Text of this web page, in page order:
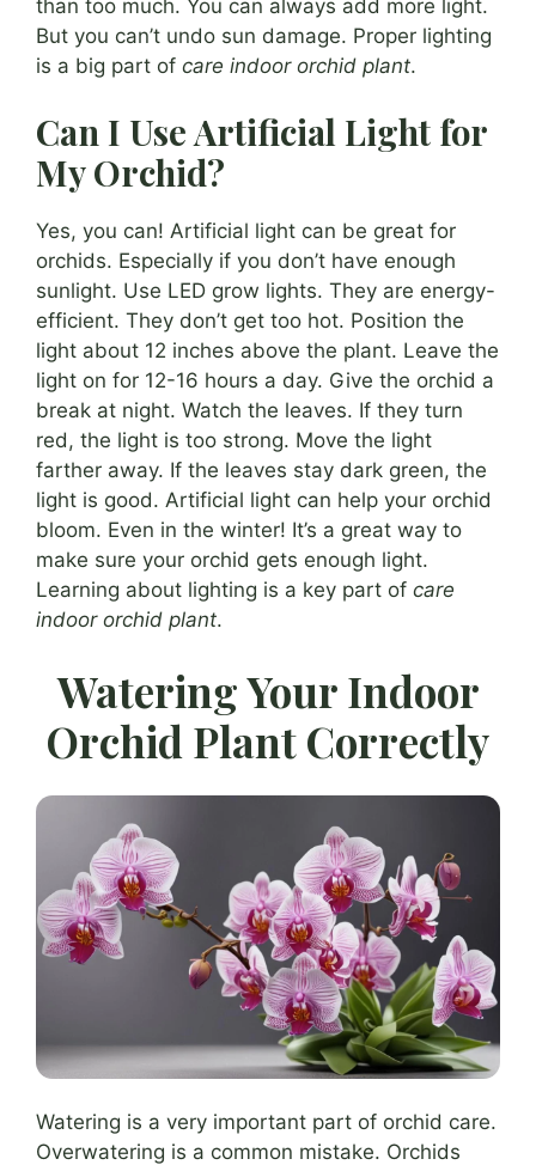
than too much. You can always add more light.
But you can’t undo sun damage. Proper lighting
is a big part of care indoor orchid plant.
Can I Use Artificial Light for
My Orchid?
Yes, you can! Artificial light can be great for
orchids. Especially if you don’t have enough
sunlight. Use LED grow lights. They are energy-
efficient. They don’t get too hot. Position the
light about 12 inches above the plant. Leave the
light on for 12-16 hours a day. Give the orchid a
break at night. Watch the leaves. If they turn
red, the light is too strong. Move the light
farther away. If the leaves stay dark green, the
light is good. Artificial light can help your orchid
bloom. Even in the winter! It’s a great way to
make sure your orchid gets enough light.
Learning about lighting is a key part of care
indoor orchid plant.
Watering Your Indoor
Orchid Plant Correctly
Watering is a very important part of orchid care.
Overwatering is a common mistake. Orchids